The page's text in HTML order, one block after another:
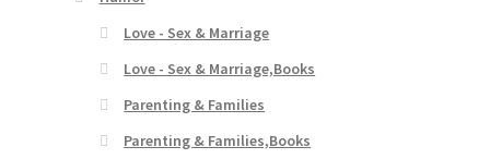
Love - Sex & Marriage
Love - Sex & Marriage,Books
Parenting & Families
Parenting & Families,Books